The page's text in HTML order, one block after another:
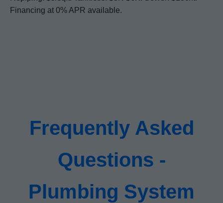
Financing at 0% APR available.
Frequently Asked
Questions -
Plumbing System